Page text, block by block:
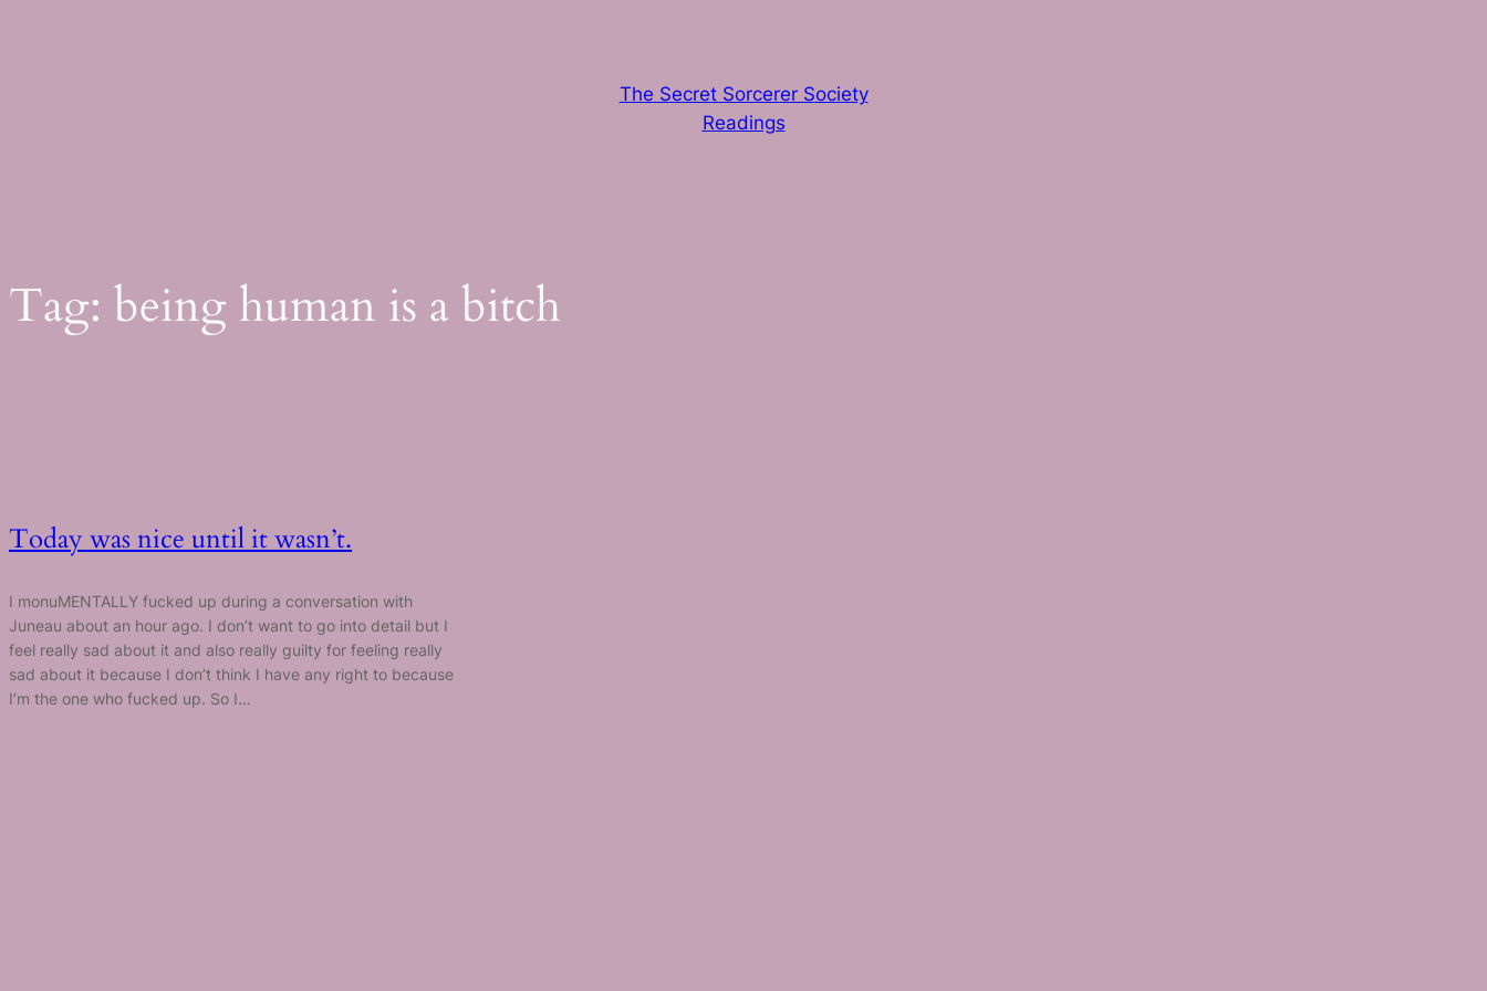
The Secret Sorcerer Society
Readings
Tag: being human is a bitch
Today was nice until it wasn’t.
I monuMENTALLY fucked up during a conversation with
Juneau about an hour ago. I don’t want to go into detail but I
feel really sad about it and also really guilty for feeling really
sad about it because I don’t think I have any right to because
I’m the one who fucked up. So I…